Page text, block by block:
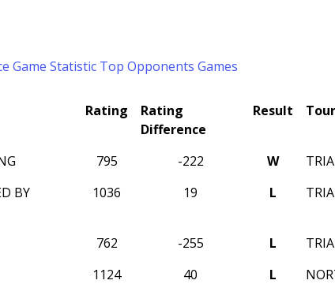
Game Statistic Top Opponents Games
Rating
Rating
Difference
Result
795 -222 W
BY
1036 19 L
762 -255 L
1124 40 L